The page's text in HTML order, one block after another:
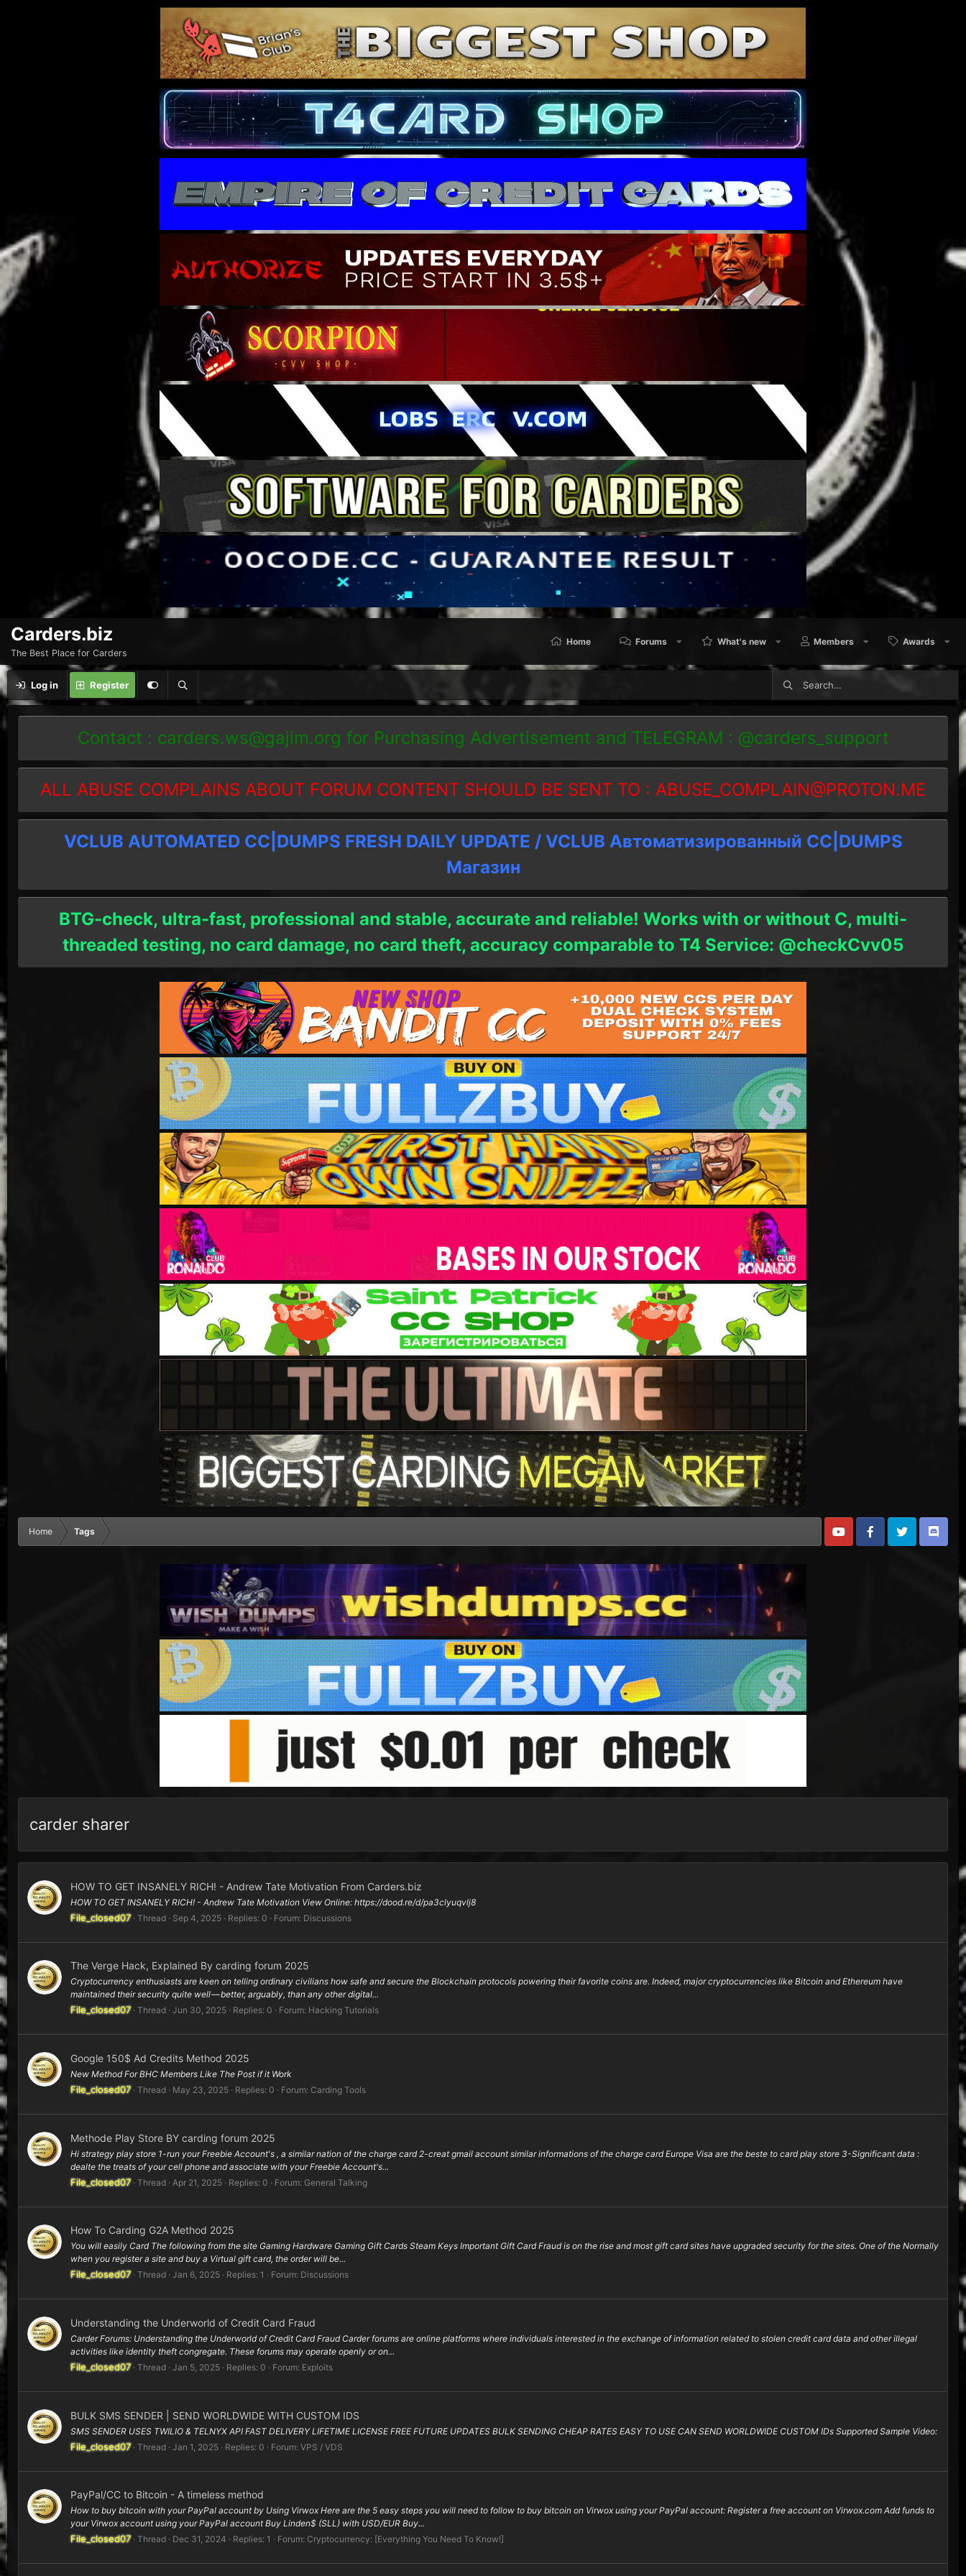
Carders.biz
The Best Place for Carders
Home Forums What's new Members Awards
Log in Register
Contact : carders.ws@gajim.org for Purchasing Advertisement and TELEGRAM : @carders_support
ALL ABUSE COMPLAINS ABOUT FORUM CONTENT SHOULD BE SENT TO : ABUSE_COMPLAIN@PROTON.ME
VCLUB AUTOMATED CC|DUMPS FRESH DAILY UPDATE / VCLUB Автоматизированный СC|DUMPS
Магазин
BTG-check, ultra-fast, professional and stable, accurate and reliable! Works with or without C, multi-
threaded testing, no card damage, no card theft, accuracy comparable to T4 Service: @checkCvv05
Home Tags
carder sharer
HOW TO GET INSANELY RICH! - Andrew Tate Motivation From Carders.biz
HOW TO GET INSANELY RICH! - Andrew Tate Motivation View Online: https://dood.re/d/pa3clyuqvlj8
File_closed07 Thread Sep 4, 2025 Replies: 0 Forum: Discussions
The Verge Hack, Explained By carding forum 2025
Cryptocurrency enthusiasts are keen on telling ordinary civilians how safe and secure the Blockchain protocols powering their favorite coins are. Indeed, major cryptocurrencies like Bitcoin and Ethereum have
maintained their security quite well — better, arguably, than any other digital...
File_closed07 Thread Jun 30, 2025 Replies: 0 Forum: Hacking Tutorials
Google 150$ Ad Credits Method 2025
New Method For BHC Members Like The Post if it Work
File_closed07 Thread May 23, 2025 Replies: 0 Forum: Carding Tools
Methode Play Store BY carding forum 2025
Hi strategy play store 1-run your Freebie Account's , a similar nation of the charge card 2-creat gmail account similar informations of the charge card Europe Visa are the beste to card play store 3-Significant data :
dealte the treats of your cell phone and associate with your Freebie Account's...
File_closed07 Thread Apr 21, 2025 Replies: 0 Forum: General Talking
How To Carding G2A Method 2025
You will easily Card The following from the site Gaming Hardware Gaming Gift Cards Steam Keys Important Gift Card Fraud is on the rise and most gift card sites have upgraded security for the sites. One of the Normally
when you register a site and buy a Virtual gift card, the order will be...
File_closed07 Thread Jan 6, 2025 Replies: 1 Forum: Discussions
Understanding the Underworld of Credit Card Fraud
Carder Forums: Understanding the Underworld of Credit Card Fraud Carder forums are online platforms where individuals interested in the exchange of information related to stolen credit card data and other illegal
activities like identity theft congregate. These forums may operate openly or on...
File_closed07 Thread Jan 5, 2025 Replies: 0 Forum: Exploits
BULK SMS SENDER | SEND WORLDWIDE WITH CUSTOM IDS
SMS SENDER USES TWILIO & TELNYX API FAST DELIVERY LIFETIME LICENSE FREE FUTURE UPDATES BULK SENDING CHEAP RATES EASY TO USE CAN SEND WORLDWIDE CUSTOM IDs Supported Sample Video:
File_closed07 Thread Jan 1, 2025 Replies: 0 Forum: VPS / VDS
PayPal/CC to Bitcoin - A timeless method
How to buy bitcoin with your PayPal account by Using Virwox Here are the 5 easy steps you will need to follow to buy bitcoin on Virwox using your PayPal account: Register a free account on Virwox.com Add funds to
your Virwox account using your PayPal account Buy Linden$ (SLL) with USD/EUR Buy...
File_closed07 Thread Dec 31, 2024 Replies: 1 Forum: Cryptocurrency: [Everything You Need To Know!]